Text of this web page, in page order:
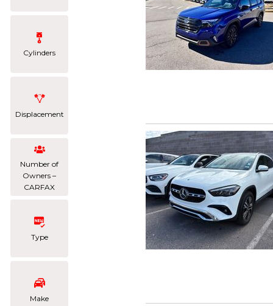
Cylinders
Displacement
Number of
Owners –
CARFAX
Type
Make